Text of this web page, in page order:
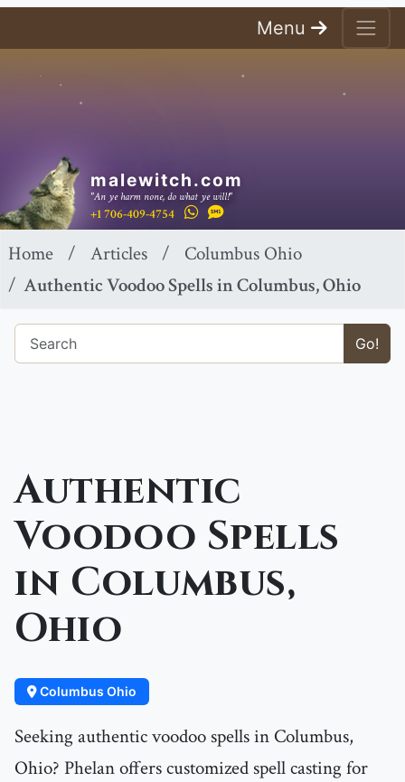
Menu
malewitch.com
"An ye harm none, do what ye will!"
+1 706-409-4754
Home Articles
Columbus Ohio
Authentic Voodoo Spells in Columbus, Ohio
Go!
Authentic
Voodoo Spells
in Columbus,
Ohio
Columbus Ohio
Seeking authentic voodoo spells in Columbus,
Ohio? Phelan offers customized spell casting for